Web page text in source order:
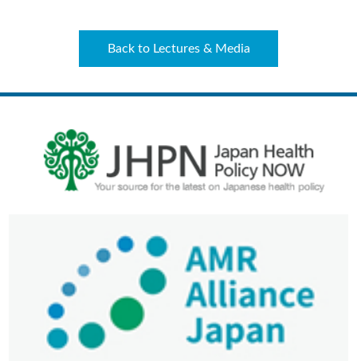
Back to Lectures & Media